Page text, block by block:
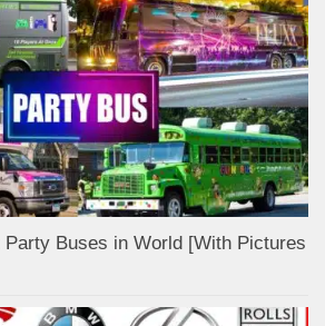
Buses in World [With Pictures